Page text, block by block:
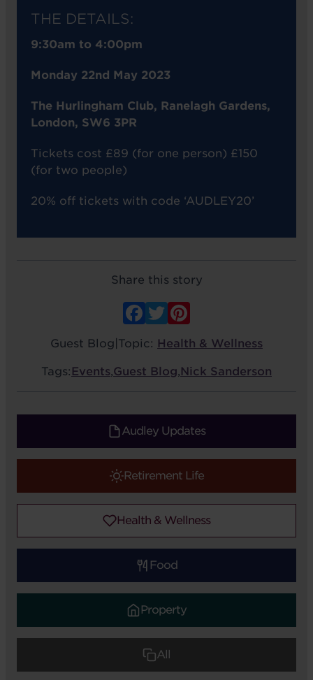
THE DETAILS:
9:30am to 4:00pm
Monday 22nd May 2023
The Hurlingham Club, Ranelagh Gardens,
London, SW6 3PR
Tickets cost £89 (for one person) £150
(for two people)
20% off tickets with code ‘AUDLEY20’
Share this story
Facebook
Twitter
Guest Blog Topic: Health & Wellness
Tags: Events,Guest Blog,Nick Sanderson
Audley Updates
Retirement Life
Health & Wellness
Food
Property
All